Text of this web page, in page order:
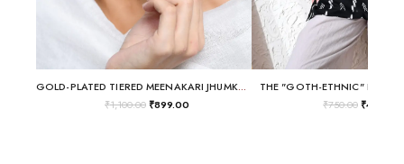
GOLD-PLATED TIERED MEENAKARI JHUMKA EARRINGS WITH BIRD MOTIF
₹1,100.00 ₹899.00
THE "GOTH-ETHNIC"
₹750.00 ₹499.00